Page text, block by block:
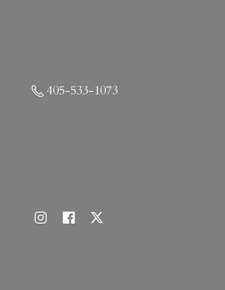
405-533-1073